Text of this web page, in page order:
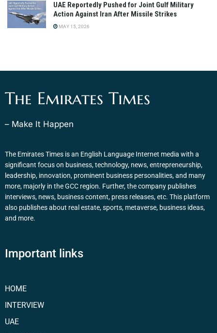
UAE Reportedly Pushed for Joint Gulf Military
Action Against Iran After Missile Strikes
MAY 15, 2026
The Emirates Times
– Make It Happen
The Emirates Times is an English Language Internet media with a
significant focus on business, technology, news, entrepreneurship,
leadership, innovation, prominent business personalities, and many
more, majorly in the GCC region. Further, the company publishes
interviews, news, business content, press releases, etc. This platform
also publishes about real estate, sports, metaverse, business ideas,
and more.
Important links
HOME
INTERVIEW
UAE